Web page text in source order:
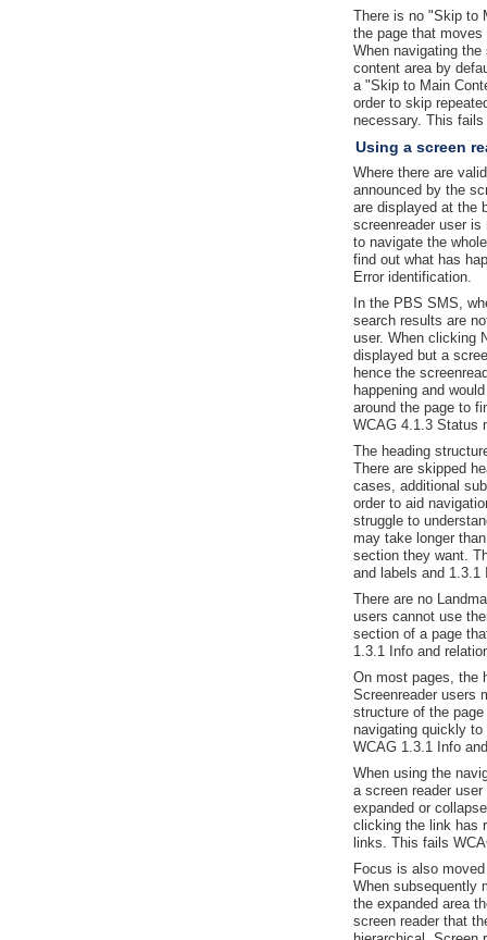
There is no "Skip to
the page that
When navigating
content area by
a "Skip to Main
order to skip
necessary. This
Using a screen
Where there are
announced by the
are displayed at the
screenreader user is
to navigate the
find out what has
Error identification.
In the PBS SMS,
search results are
user. When clicking
displayed but a
hence the
happening and
around the page to
WCAG 4.1.3 Status
The heading
There are skipped
cases, additional
order to aid
struggle to
may take longer
section they want.
and labels and 1.3.1
There are no
users cannot use
section of a page
1.3.1 Info and
On most pages, the
Screenreader users
structure of the
navigating quickly
WCAG 1.3.1 Info
When using the
a screen reader
expanded or
clicking the link has
links. This fails
Focus is also
When subsequently
the expanded area
screen reader that